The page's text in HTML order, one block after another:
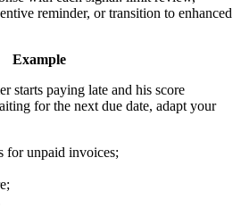
reminder, or transition to enhanced
Example
starts paying late and his score
for the next due date, adapt your
for unpaid invoices;